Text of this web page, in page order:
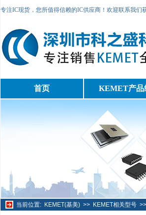
专注IC现货，您所值得信赖的IC供应商！欢迎联系我们
首页 KEMET产品
当前位置: KEMET(基美)>> KEMET相关型号